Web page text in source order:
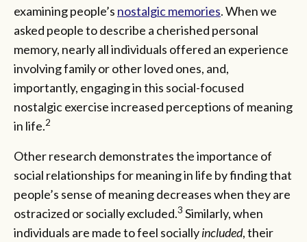
examining people’s nostalgic memories. When we
asked people to describe a cherished personal
memory, nearly all individuals offered an experience
involving family or other loved ones, and,
importantly, engaging in this social-focused
nostalgic exercise increased perceptions of meaning
in life.2
Other research demonstrates the importance of
social relationships for meaning in life by finding that
people’s sense of meaning decreases when they are
ostracized or socially excluded.3 Similarly, when
individuals are made to feel sociallyincluded, their